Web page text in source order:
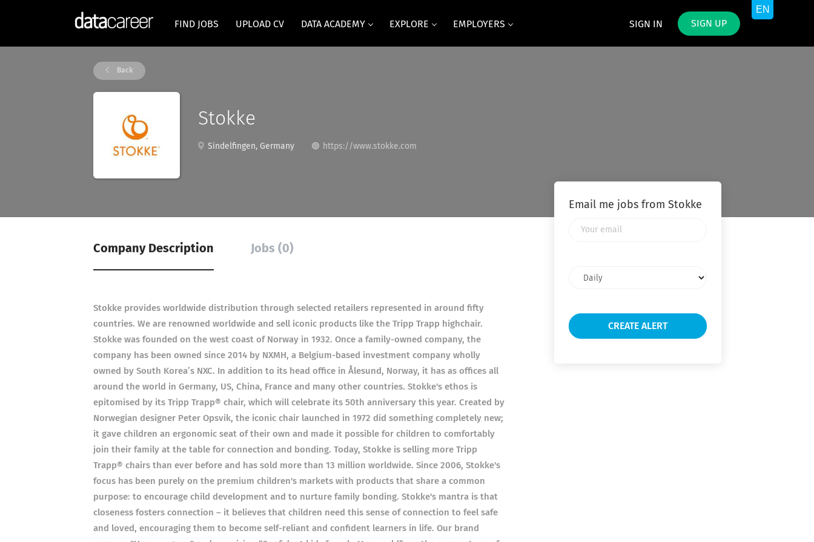
SIGN IN SIGN UP
FIND JOBS UPLOAD CV DATA ACADEMY EXPLORE EMPLOYERS
Back
Stokke
Sindelfingen, Germany https://www.stokke.com
Company Description Jobs (0)
Stokke provides worldwide distribution through selected retailers represented in around fifty
countries. We are renowned worldwide and sell iconic products like the Tripp Trapp highchair.
Stokke was founded on the west coast of Norway in 1932. Once a family-owned company, the
company has been owned since 2014 by NXMH, a Belgium-based investment company wholly
owned by South Korea’s NXC. In addition to its head office in Ålesund, Norway, it has as offices all
around the world in Germany, US, China, France and many other countries. Stokke's ethos is
epitomised by its Tripp Trapp® chair, which will celebrate its 50th anniversary this year. Created by
Norwegian designer Peter Opsvik, the iconic chair launched in 1972 did something completely new;
it gave children an ergonomic seat of their own and made it possible for children to comfortably
join their family at the table for connection and bonding. Today, Stokke is selling more Tripp
Trapp® chairs than ever before and has sold more than 13 million worldwide. Since 2006, Stokke's
focus has been purely on the premium children's markets with products that share a common
purpose: to encourage child development and to nurture family bonding. Stokke's mantra is that
closeness fosters connection – it believes that children need this sense of connection to feel safe
and loved, encouraging them to become self-reliant and confident learners in life. Our brand
Email me jobs from Stokke
frequency